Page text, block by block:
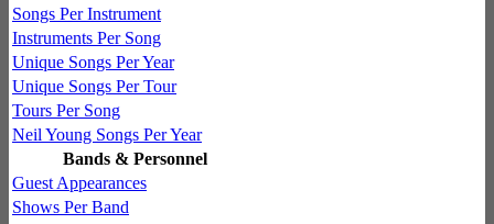
Songs Per Instrument
Instruments Per Song
Unique Songs Per Year
Unique Songs Per Tour
Tours Per Song
Neil Young Songs Per Year
Bands & Personnel
Guest Appearances
Shows Per Band